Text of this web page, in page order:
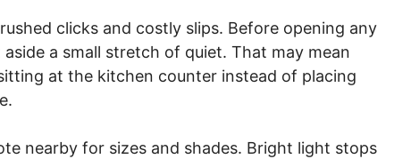
clicks and costly slips. Before opening any
a small stretch of quiet. That may mean
at the kitchen counter instead of placing
nearby for sizes and shades. Bright light stops